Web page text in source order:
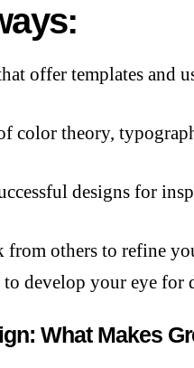
offer templates and
color theory,
designs for
from others to refine
develop your eye
What Makes